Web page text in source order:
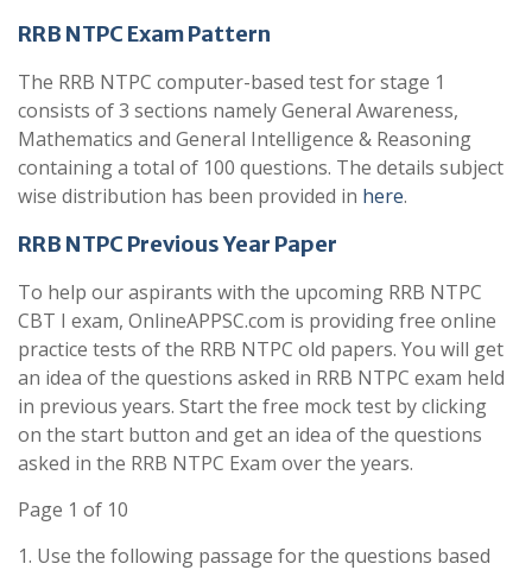
RRB NTPC Exam Pattern
The RRB NTPC computer-based test for stage 1
consists of 3 sections namely General Awareness,
Mathematics and General Intelligence & Reasoning
containing a total of 100 questions. The details subject
wise distribution has been provided in here.
RRB NTPC Previous Year Paper
To help our aspirants with the upcoming RRB NTPC
CBT I exam, OnlineAPPSC.com is providing free online
practice tests of the RRB NTPC old papers. You will get
an idea of the questions asked in RRB NTPC exam held
in previous years. Start the free mock test by clicking
on the start button and get an idea of the questions
asked in the RRB NTPC Exam over the years.
Page 1 of 10
1. Use the following passage for the questions based